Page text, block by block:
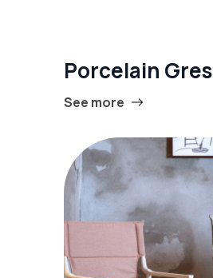
Porcelain Gres
See more